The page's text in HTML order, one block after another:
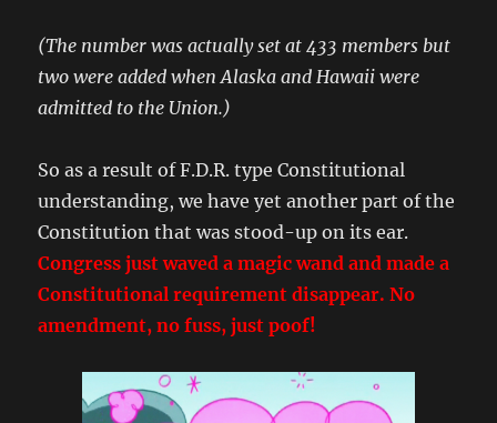
(The number was actually set at 433 members but
two were added when Alaska and Hawaii were
admitted to the Union.)
So as a result of F.D.R. type Constitutional
understanding, we have yet another part of the
Constitution that was stood-up on its ear.
Congress just waved a magic wand and made a
Constitutional requirement disappear. No
amendment, no fuss, just poof!